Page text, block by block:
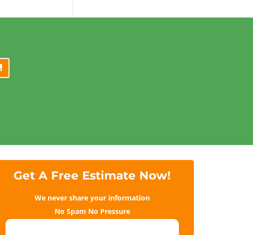
Get A Free Estimate Now!
We never share your information
No Spam No Pressure